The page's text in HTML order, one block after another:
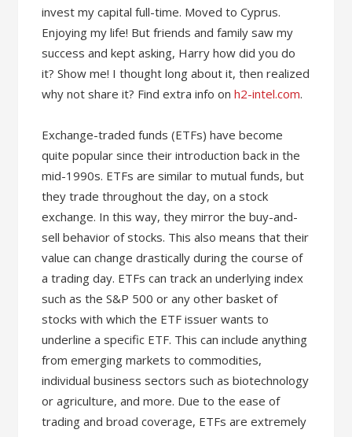
invest my capital full-time. Moved to Cyprus.
Enjoying my life! But friends and family saw my
success and kept asking, Harry how did you do
it? Show me! I thought long about it, then realized
why not share it? Find extra info onh2-intel.com.
Exchange-traded funds (ETFs) have become
quite popular since their introduction back in the
mid-1990s. ETFs are similar to mutual funds, but
they trade throughout the day, on a stock
exchange. In this way, they mirror the buy-and-
sell behavior of stocks. This also means that their
value can change drastically during the course of
a trading day. ETFs can track an underlying index
such as the S&P 500 or any other basket of
stocks with which the ETF issuer wants to
underline a specific ETF. This can include anything
from emerging markets to commodities,
individual business sectors such as biotechnology
or agriculture, and more. Due to the ease of
trading and broad coverage, ETFs are extremely